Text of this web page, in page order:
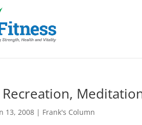
13, 2008 | Frank's Column